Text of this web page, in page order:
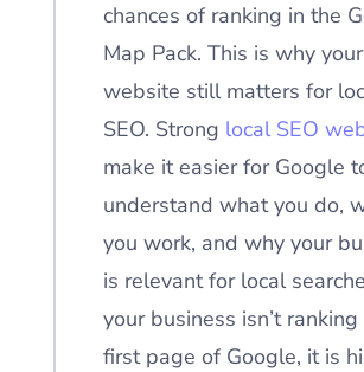
chances of ranking in the
Map Pack. This is why your
website still matters for
SEO. Strong local SEO
make it easier for Google
understand what you do,
you work, and why your
is relevant for local
your business isn’t
first page of Google, it is